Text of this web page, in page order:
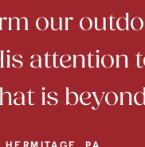
our
attention
is